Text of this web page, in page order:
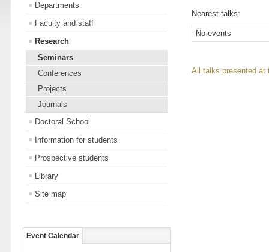
Departments
Faculty and staff
Research
Seminars
Conferences
Projects
Journals
Doctoral School
Information for students
Prospective students
Library
Site map
Event Calendar
Nearest talks:
No events
All talks presented at